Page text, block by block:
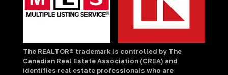
The REALTOR® trademark is controlled by The
Canadian Real Estate Association (CREA) and
identifies real estate professionals who are